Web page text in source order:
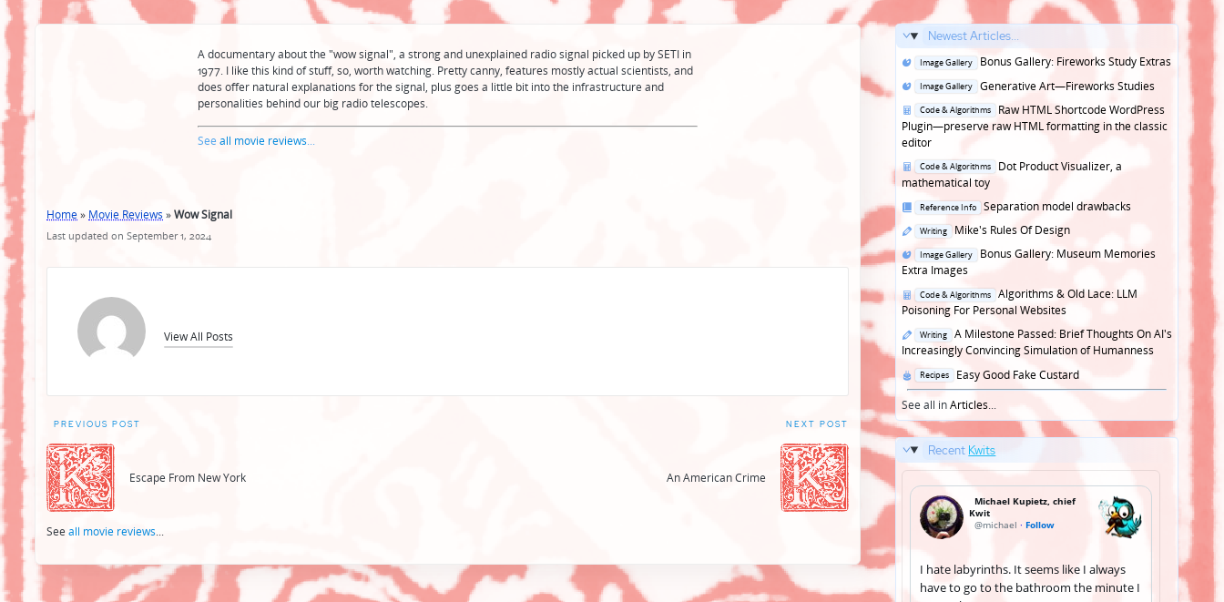
A documentary about the "wow signal", a strong and unexplained radio signal picked up by SETI in
1977. I like this kind of stuff, so, worth watching. Pretty canny, features mostly actual scientists, and
does offer natural explanations for the signal, plus goes a little bit into the infrastructure and
personalities behind our big radio telescopes.
See all movie reviews...
Home» Movie Reviews »Wow Signal
Last updated on September 1, 2024
View All Posts
Post
navigation
PREVIOUS POST
Escape From New York
NEXT POST
An American Crime
See all movie reviews...
Newest Articles...
Posted
Image Gallery
Bonus Gallery: Fireworks Study Extras
Posted
Image Gallery
Generative Art—Fireworks Studies
Posted
in
Code & Algorithms
Raw HTML Shortcode WordPress
Plugin—preserve raw HTML formatting in the classic
editor
Posted
in
Code & Algorithms
Dot Product Visualizer, a
mathematical toy
Posted
Reference Info
Separation model drawbacks
Posted
in
Writing
Mike's Rules Of Design
Posted
in
Image Gallery
Bonus Gallery: Museum Memories
Extra Images
Posted
in
Code & Algorithms
Algorithms & Old Lace: LLM
Poisoning For Personal Websites
Posted
in
Writing
A Milestone Passed: Brief Thoughts On AI's
Increasingly Convincing Simulation of Humanness
Posted
in
Recipes
Easy Good Fake Custard
See all inArticles...
Recent Kwits